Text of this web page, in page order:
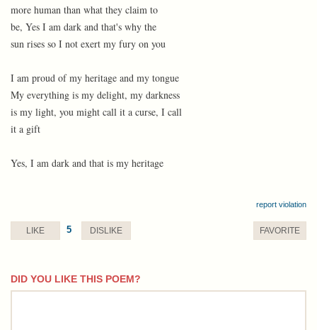
more human than what they claim to
be, Yes I am dark and that's why the
sun rises so I not exert my fury on you
I am proud of my heritage and my tongue
My everything is my delight, my darkness
is my light, you might call it a curse, I call
it a gift
Yes, I am dark and that is my heritage
report violation
LIKE 5 DISLIKE FAVORITE
DID YOU LIKE THIS POEM?
comment